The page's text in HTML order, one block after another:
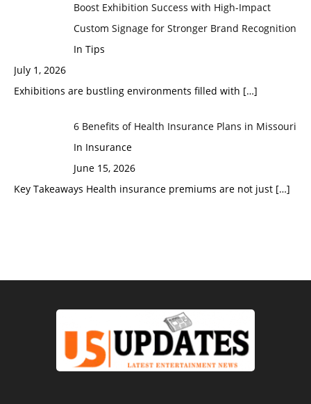
Boost Exhibition Success with High-Impact
Custom Signage for Stronger Brand Recognition
In Tips
July 1, 2026
Exhibitions are bustling environments filled with […]
6 Benefits of Health Insurance Plans in Missouri
In Insurance
June 15, 2026
Key Takeaways Health insurance premiums are not just […]